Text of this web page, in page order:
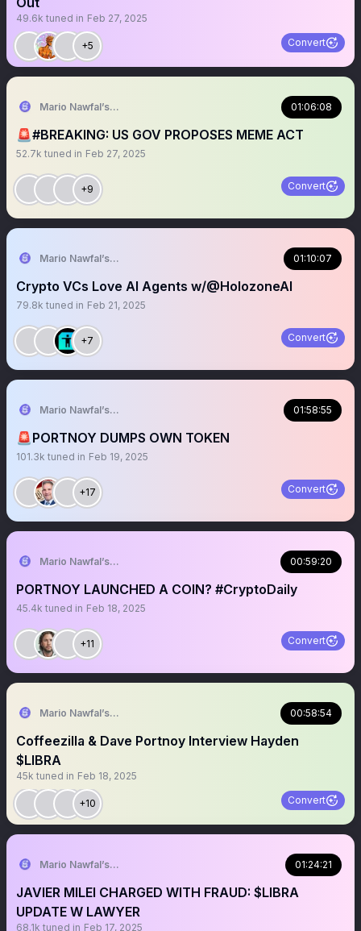
49.6k tuned in Feb 27, 2025
+5 Convert
Mario Nawfal’s Roundtable 01:06:08
🚨#BREAKING: US GOV PROPOSES MEME ACT
52.7k tuned in Feb 27, 2025
+9 Convert
Mario Nawfal’s Roundtable 01:10:07
Crypto VCs Love AI Agents w/@HolozoneAI
79.8k tuned in Feb 21, 2025
+7 Convert
Mario Nawfal’s Roundtable 01:58:55
🚨PORTNOY DUMPS OWN TOKEN
101.3k tuned in Feb 19, 2025
+17 Convert
Mario Nawfal’s Roundtable 00:59:20
PORTNOY LAUNCHED A COIN? #CryptoDaily
45.4k tuned in Feb 18, 2025
+11 Convert
Mario Nawfal’s Roundtable 00:58:54
Coffeezilla & Dave Portnoy Interview Hayden
$LIBRA
45k tuned in Feb 18, 2025
+10 Convert
Mario Nawfal’s Roundtable 01:24:21
JAVIER MILEI CHARGED WITH FRAUD: $LIBRA
UPDATE W LAWYER
68.1k tuned in Feb 17, 2025